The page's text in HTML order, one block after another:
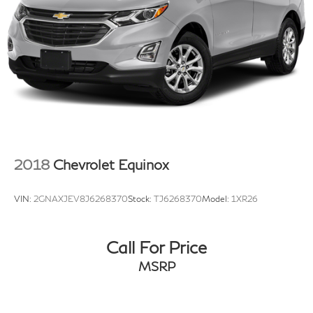
Blind-Spot View Monitor
Compass
Driver door bin
Driver vanity mirror
Front reading lights
Garage door transmitter: HomeLink
Genuine wood door panel insert
Heated steering wheel
Leather steering wheel
Outside temperature display
2018 Chevrolet Equinox
VIN: 2GNAXJEV8J6268370Stock: TJ6268370Model: 1XR26
Call For Price
MSRP